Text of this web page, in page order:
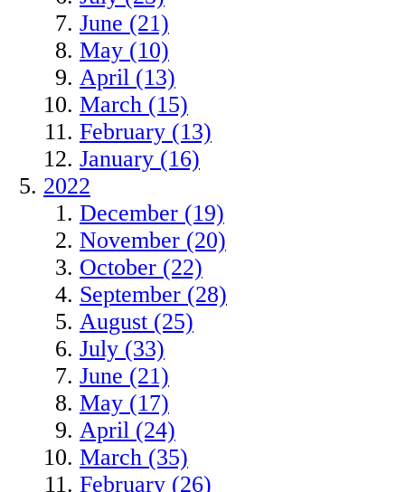
June (21)
May (10)
April (13)
March (15)
February (13)
January (16)
2022
December (19)
November (20)
October (22)
September (28)
August (25)
July (33)
June (21)
May (17)
April (24)
March (35)
February (26)